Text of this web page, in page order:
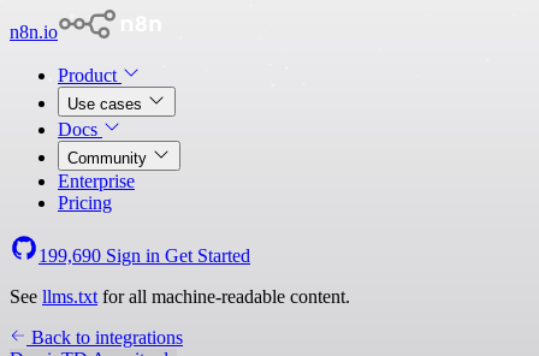
n8n.io
Product
Use cases
Docs
Community
Enterprise
Pricing
199,690 Sign in Get Started
See llms.txt for all machine-readable content.
Back to integrations